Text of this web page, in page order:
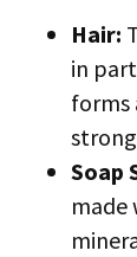
Hair:
in
forms
Soap
made